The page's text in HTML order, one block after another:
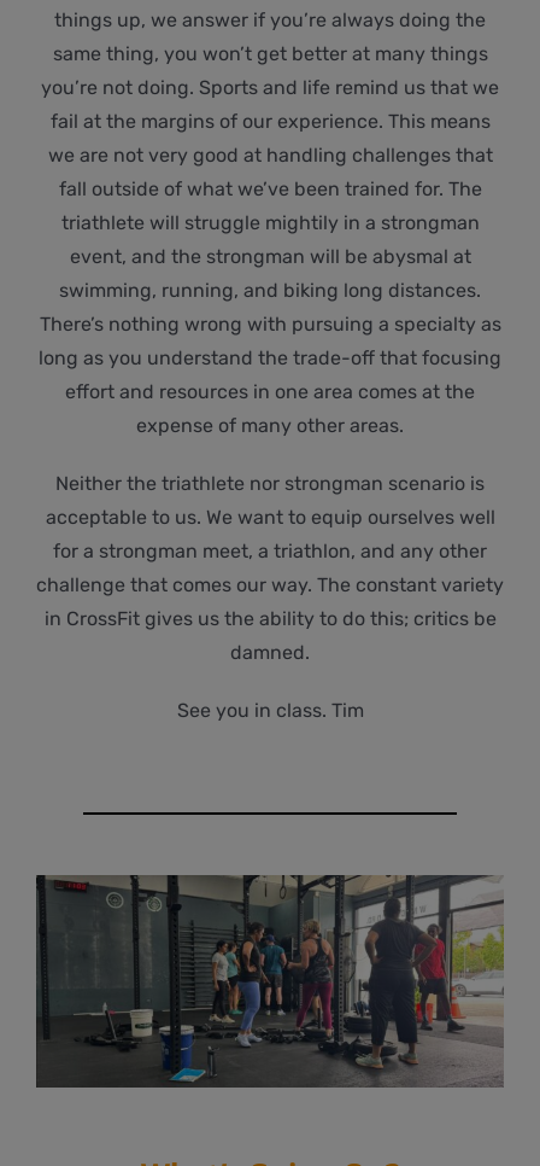
things up, we answer if you’re always doing the
same thing, you won’t get better at many things
you’re not doing. Sports and life remind us that we
fail at the margins of our experience. This means
we are not very good at handling challenges that
fall outside of what we’ve been trained for. The
triathlete will struggle mightily in a strongman
event, and the strongman will be abysmal at
swimming, running, and biking long distances.
There’s nothing wrong with pursuing a specialty as
long as you understand the trade-off that focusing
effort and resources in one area comes at the
expense of many other areas.
Neither the triathlete nor strongman scenario is
acceptable to us. We want to equip ourselves well
for a strongman meet, a triathlon, and any other
challenge that comes our way. The constant variety
in CrossFit gives us the ability to do this; critics be
damned.
See you in class. Tim